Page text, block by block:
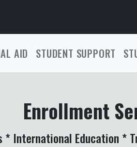
AID STUDENT SUPPORT
Enrollment
* International Education *